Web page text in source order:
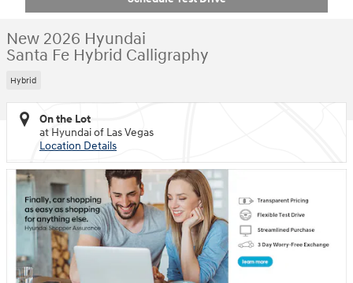
New 2026 Hyundai
Santa Fe Hybrid Calligraphy
Hybrid
On the Lot
at Hyundai of Las Vegas
Location Details